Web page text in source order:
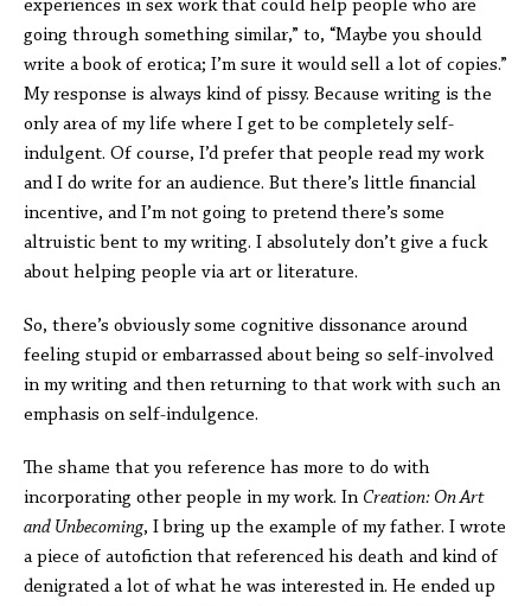
experiences in sex work that could help people who are
going through something similar,” to, “Maybe you should
write a book of erotica; I’m sure it would sell a lot of copies.”
My response is always kind of pissy. Because writing is the
only area of my life where I get to be completely self-
indulgent. Of course, I’d prefer that people read my work
and I do write for an audience. But there’s little financial
incentive, and I’m not going to pretend there’s some
altruistic bent to my writing. I absolutely don’t give a fuck
about helping people via art or literature.
So, there’s obviously some cognitive dissonance around
feeling stupid or embarrassed about being so self-involved
in my writing and then returning to that work with such an
emphasis on self-indulgence.
The shame that you reference has more to do with
incorporating other people in my work. In Creation: On Art
and Unbecoming, I bring up the example of my father. I wrote
a piece of autofiction that referenced his death and kind of
denigrated a lot of what he was interested in. He ended up